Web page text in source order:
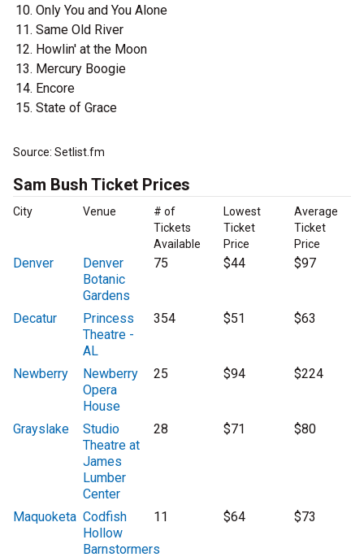
Only You and You Alone
Same Old River
Howlin' at the Moon
Mercury Boogie
Encore
State of Grace
Source: Setlist.fm
Sam Bush Ticket Prices
City Venue
# of
Tickets
Available
Lowest
Ticket
Price
Average
Ticket
Price
Denver
Denver
Botanic
Gardens
75 $44 $97
Decatur
Princess
Theatre -
AL
354 $51 $63
Newberry
Newberry
Opera
House
25 $94 $224
Grayslake
Studio
Theatre at
James
Lumber
Center
28 $71 $80
Maquoketa Codfish
Hollow
Barnstormers
11 $64 $73